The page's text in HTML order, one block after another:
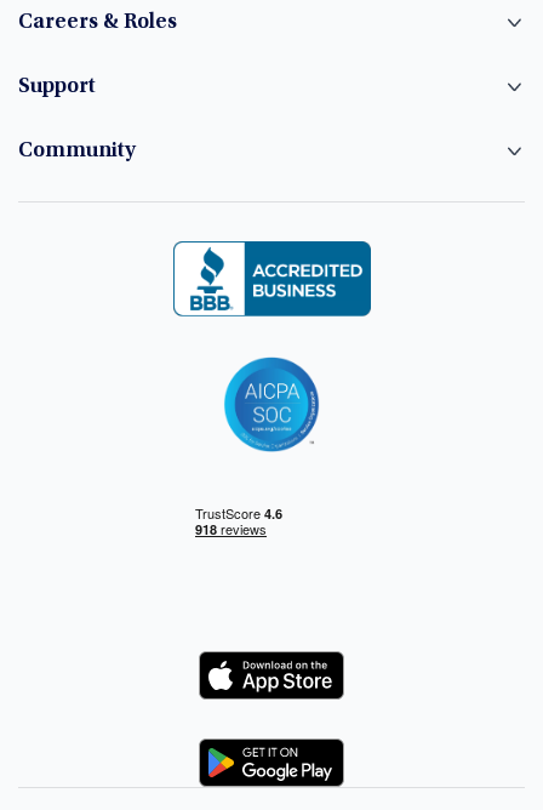
Careers & Roles
Support
Community
Logo
Logo